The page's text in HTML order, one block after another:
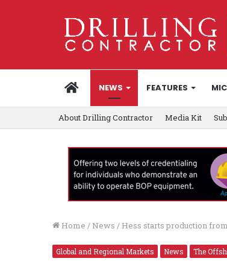
HOMENEWS FEATURES
About Drilling Contractor Media Kit
Home / News / Hess starts production
Global and Regional Markets News The